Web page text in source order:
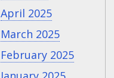
April 2025
March 2025
February 2025